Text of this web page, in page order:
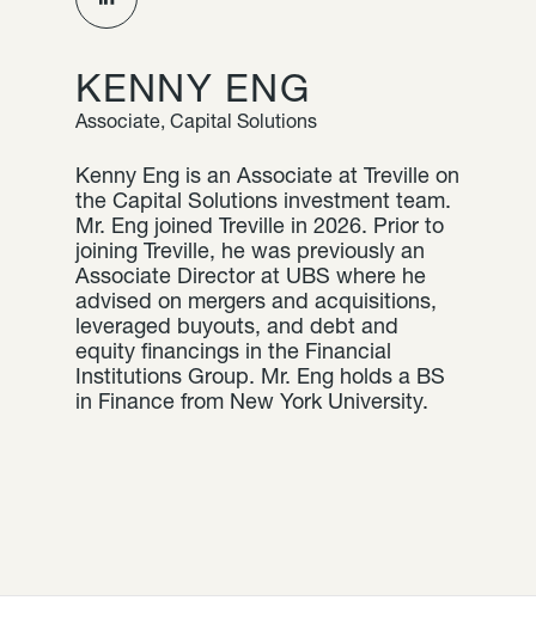
KENNY ENG
Associate, Capital Solutions
Kenny Eng is an Associate at Treville on
the Capital Solutions investment team.
Mr. Eng joined Treville in 2026. Prior to
joining Treville, he was previously an
Associate Director at UBS where he
advised on mergers and acquisitions,
leveraged buyouts, and debt and
equity financings in the Financial
Institutions Group. Mr. Eng holds a BS
in Finance from New York University.